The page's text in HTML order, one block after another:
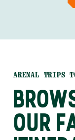
ARENAL TRIPS
OUR